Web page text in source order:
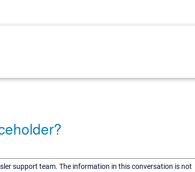
support team. The information in this conversation is not